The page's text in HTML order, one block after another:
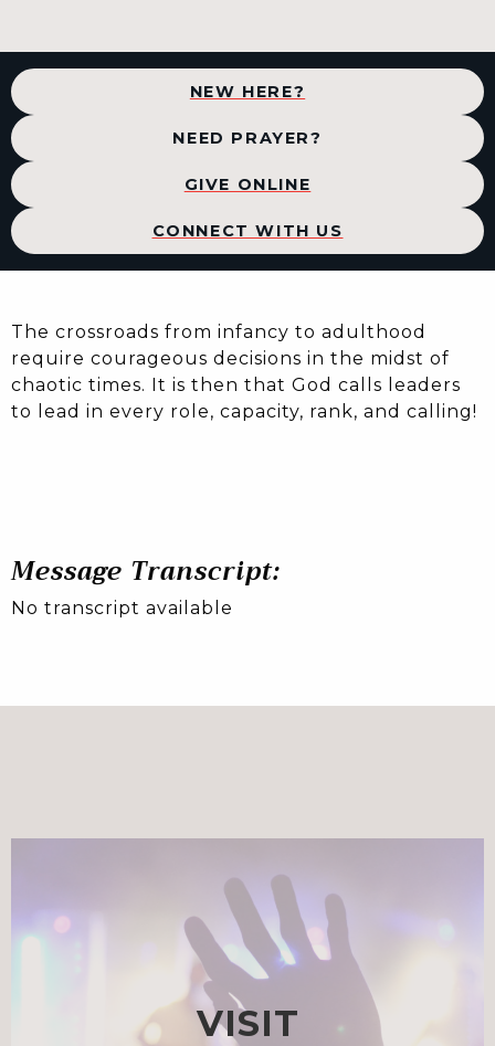
NEW HERE?
NEED PRAYER?
GIVE ONLINE
CONNECT WITH US
The crossroads from infancy to adulthood
require courageous decisions in the midst of
chaotic times. It is then that God calls leaders
to lead in every role, capacity, rank, and calling!
Message Transcript:
No transcript available
VISIT